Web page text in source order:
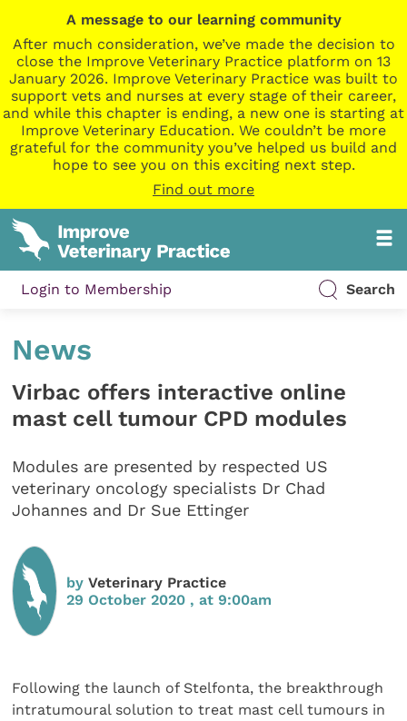
A message to our learning community
After much consideration, we’ve made the decision to
close the Improve Veterinary Practice platform on 13
January 2026. Improve Veterinary Practice was built to
support vets and nurses at every stage of their career,
and while this chapter is ending, a new one is starting at
Improve Veterinary Education. We couldn’t be more
grateful for the community you’ve helped us build and
hope to see you on this exciting next step.
Find out more
Login to Membership Search
News
Virbac offers interactive online
mast cell tumour CPD modules
Modules are presented by respected US
veterinary oncology specialists Dr Chad
Johannes and Dr Sue Ettinger
byVeterinary Practice
29 October 2020 , at 9:00am
Following the launch of Stelfonta, the breakthrough
intratumoural solution to treat mast cell tumours in